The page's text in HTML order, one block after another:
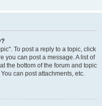
To post a reply to a topic, click
you can post a message. A list of
the bottom of the forum and topic
can post attachments, etc.